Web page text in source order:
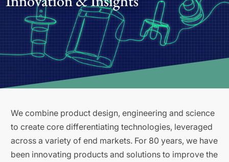
We combine product design, engineering and science
to create core differentiating technologies, leveraged
across a variety of end markets. For 80 years, we have
been innovating products and solutions to improve the